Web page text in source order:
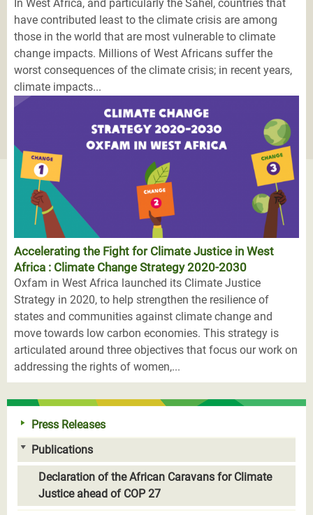
In West Africa, and particularly the Sahel, countries that
have contributed least to the climate crisis are among
those in the world that are most vulnerable to climate
change impacts. Millions of West Africans suffer the
worst consequences of the climate crisis; in recent years,
climate impacts...
Accelerating the Fight for Climate Justice in West
Africa : Climate Change Strategy 2020-2030
Oxfam in West Africa launched its Climate Justice
Strategy in 2020, to help strengthen the resilience of
states and communities against climate change and
move towards low carbon economies. This strategy is
articulated around three objectives that focus our work on
addressing the rights of women,...
Press Releases
Publications
Declaration of the African Caravans for Climate
Justice ahead of COP 27